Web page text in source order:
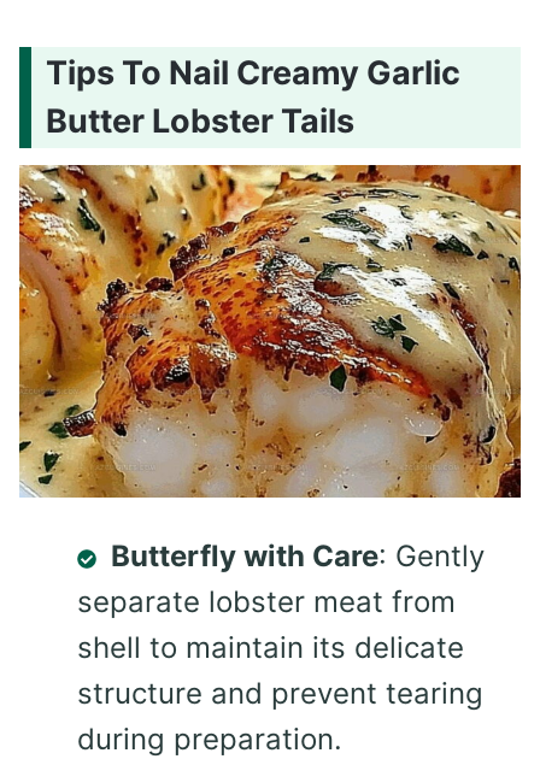
Tips To Nail Creamy Garlic
Butter Lobster Tails
Butterfly with Care: Gently
separate lobster meat from
shell to maintain its delicate
structure and prevent tearing
during preparation.